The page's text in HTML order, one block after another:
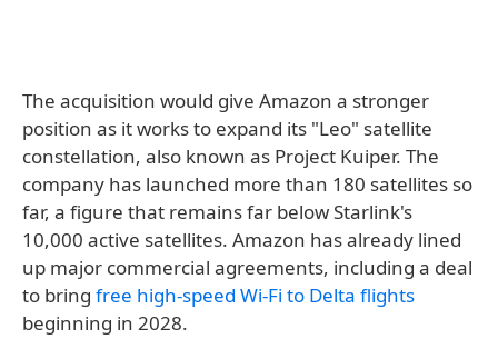
The acquisition would give Amazon a stronger
position as it works to expand its "Leo" satellite
constellation, also known as Project Kuiper. The
company has launched more than 180 satellites so
far, a figure that remains far below Starlink's
10,000 active satellites. Amazon has already lined
up major commercial agreements, including a deal
to bring free high-speed Wi-Fi to Delta flights
beginning in 2028.